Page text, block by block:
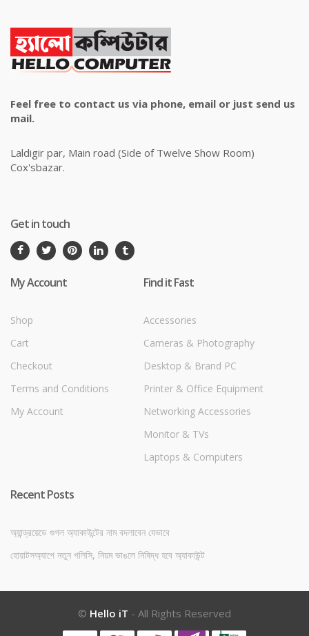
Feel free to contact us via phone, email or just send us
mail.
Laldigir par, Main road (Side of Twelve Show Room)
Cox'sbazar.
Get in touch
My Account
Shop
Cart
Checkout
Terms and Conditions
My Account
Find it Fast
Accessories
Cameras & Photography
Desktop & Brand PC
Printer & Office Equipment
Networking Accessories
Monitor & TVs
Laptops & Computers
Recent Posts
অ্যান্ড্রয়েডে গুগল অ্যাকাউন্টের নাম বদলাবেন যেভাবে
হোয়াটসঅ্যাপে নতুন পলিসি, নিয়ম ভাঙলে নিষিদ্ধ হবে অ্যাকাউন্ট
© Hello iT - All Rights Reserved